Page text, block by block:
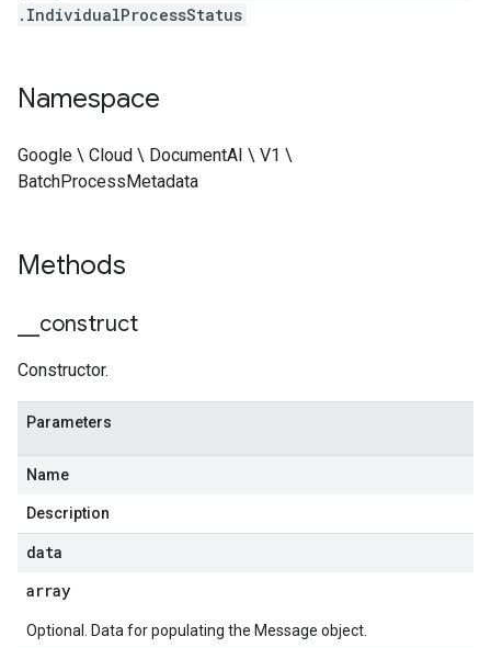
.IndividualProcessStatus
Namespace
Google \ Cloud \ DocumentAI \ V1 \
BatchProcessMetadata
Methods
construct
Constructor.
Parameters
Name
Description
data
array
Optional. Data for populating the Message object.